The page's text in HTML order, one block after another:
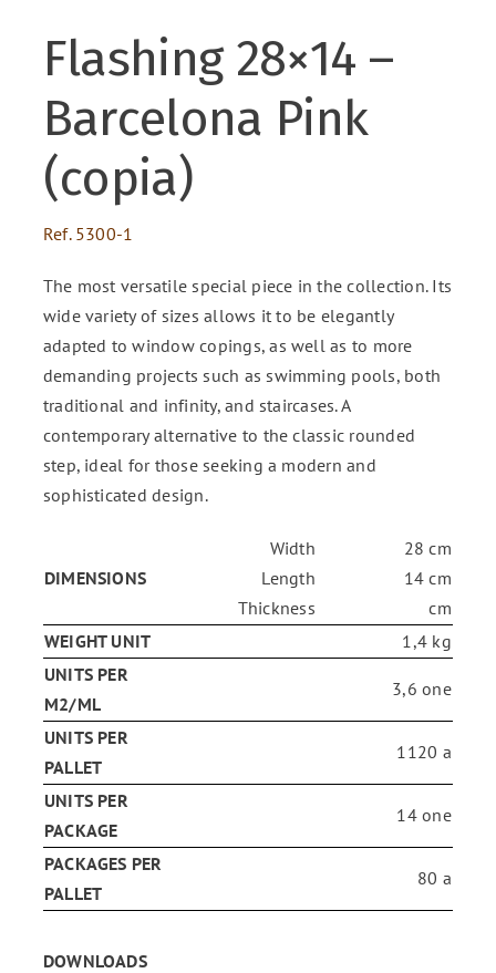
Flashing 28×14 –
Barcelona Pink
(copia)
Ref. 5300-1
The most versatile special piece in the collection. Its
wide variety of sizes allows it to be elegantly
adapted to window copings, as well as to more
demanding projects such as swimming pools, both
traditional and infinity, and staircases. A
contemporary alternative to the classic rounded
step, ideal for those seeking a modern and
sophisticated design.
DIMENSIONS
Width
Length
Thickness
28 cm
14 cm
cm
WEIGHT UNIT
1,4 kg
UNITS PER
M2/ML
3,6 one
UNITS PER
PALLET
1120 a
UNITS PER
PACKAGE
14 one
PACKAGES PER
PALLET
80 a
DOWNLOADS